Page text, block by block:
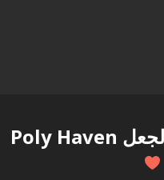
لجعل Poly Haven